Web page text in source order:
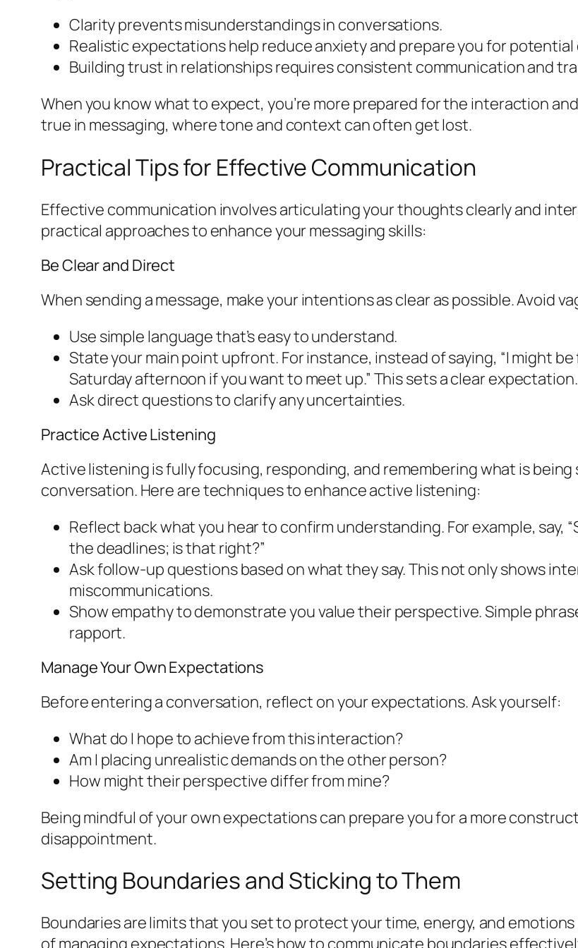
Clarity prevents misunderstandings in conversations.
Realistic expectations help reduce anxiety and prepare you for
Building trust in relationships requires consistent communication and
When you know what to expect, you’re more prepared for the interaction
true in messaging, where tone and context can often get lost.
Practical Tips for Effective Communication
Effective communication involves articulating your thoughts clearly and
practical approaches to enhance your messaging skills:
Be Clear and Direct
When sending a message, make your intentions as clear as possible. Avoid
Use simple language that’s easy to understand.
State your main point upfront. For instance, instead of saying, “I might be
Saturday afternoon if you want to meet up.” This sets a clear expectation.
Ask direct questions to clarify any uncertainties.
Practice Active Listening
Active listening is fully focusing, responding, and remembering what is
conversation. Here are techniques to enhance active listening:
Reflect back what you hear to confirm understanding. For example, say,
the deadlines; is that right?”
Ask follow-up questions based on what they say. This not only shows
miscommunications.
Show empathy to demonstrate you value their perspective. Simple
rapport.
Manage Your Own Expectations
Before entering a conversation, reflect on your expectations. Ask yourself:
What do I hope to achieve from this interaction?
Am I placing unrealistic demands on the other person?
How might their perspective differ from mine?
Being mindful of your own expectations can prepare you for a more
disappointment.
Setting Boundaries and Sticking to Them
Boundaries are limits that you set to protect your time, energy, and
of managing expectations. Here’s how to communicate boundaries